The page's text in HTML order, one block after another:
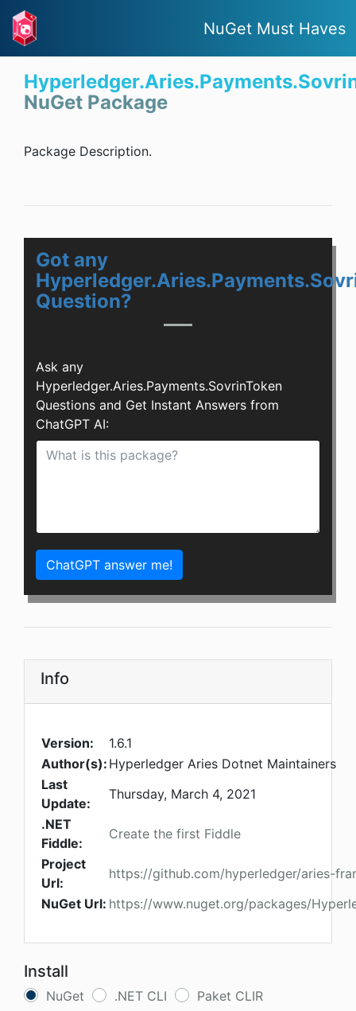
NuGet Must Haves
NuGet Package
Package Description.
Got any
Question?
Ask any
Hyperledger.Aries.Payments.SovrinToken
Questions and Get Instant Answers from
ChatGPT AI:
ChatGPT answer me!
Info
Version:
1.6.1
Author(s): Hyperledger Aries Dotnet Maintainers
Last
Update:
Thursday, March 4, 2021
.NET
Fiddle:
Create the first Fiddle
Project
Url:
https://github.com/hyperledger/aries-
NuGet Url: https://www.nuget.org/packages/
Install
NuGet .NET CLI
Paket CLIR